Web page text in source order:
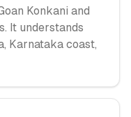
Konkani and
It understands
Karnataka coast,